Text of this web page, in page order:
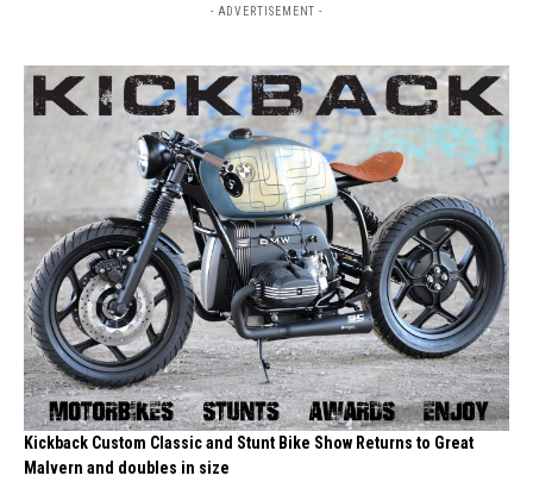
- ADVERTISEMENT -
Kickback Custom Classic and Stunt Bike Show Returns to Great
Malvern and doubles in size